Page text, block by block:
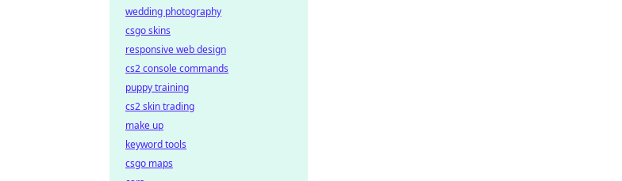
wedding photography
csgo skins
responsive web design
cs2 console commands
puppy training
cs2 skin trading
make up
keyword tools
csgo maps